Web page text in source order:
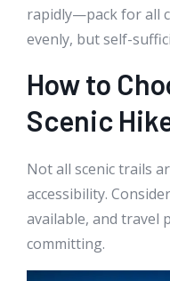
rapidly—pack for all
evenly, but self-
How to
Scenic
Not all scenic trails
accessibility.
available, and travel
committing.